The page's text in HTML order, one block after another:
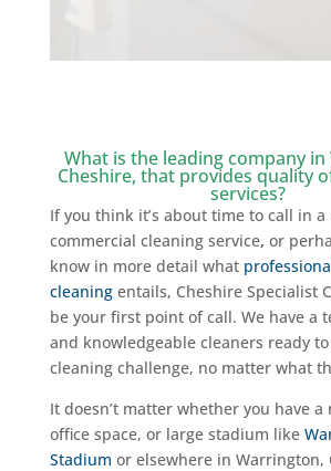
What is the leading company
Cheshire, that provides quality
services?
If you think it’s about time to call in
commercial cleaning service, or
know in more detail what
cleaningentails, Cheshire Specialist
be your first point of call. We have a
and knowledgeable cleaners ready
cleaning challenge, no matter what
It doesn’t matter whether you have a
office space, or large stadium like
Stadium or elsewhere in Warrington,